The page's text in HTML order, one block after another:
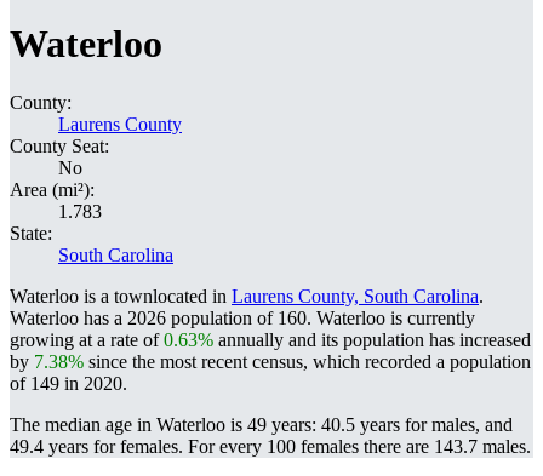
Waterloo
County:
Laurens County
County Seat:
No
Area (mi²):
1.783
State:
South Carolina
Waterloo is a townlocated in Laurens County, South Carolina.
Waterloo has a 2026 population of 160. Waterloo is currently
growing at a rate of0.63% annually and its population has increased
by 7.38% since the most recent census, which recorded a population
of 149 in 2020.
The median age in Waterloo is 49 years: 40.5 years for males, and
49.4 years for females. For every 100 females there are 143.7 males.